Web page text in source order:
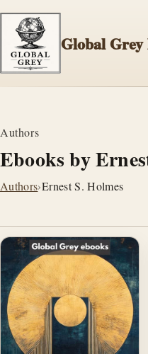
Global Grey
Authors
Ebooks by
Authors›Ernest S. Holmes